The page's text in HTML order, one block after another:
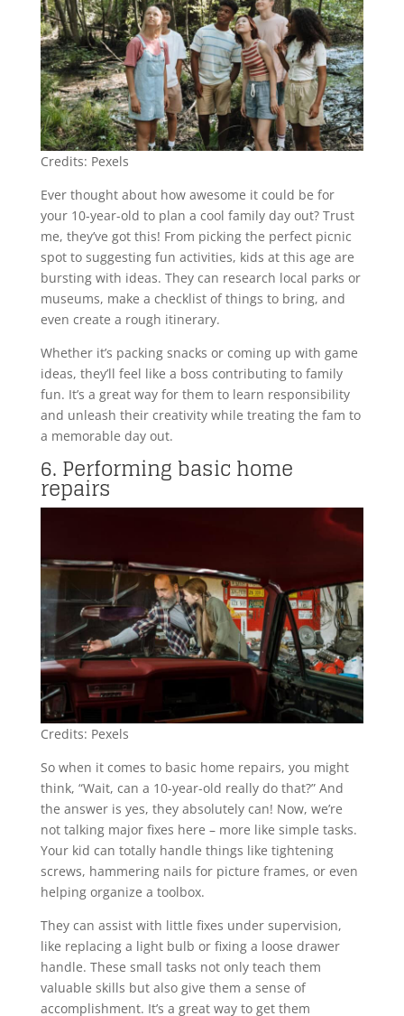
Credits: Pexels
Ever thought about how awesome it could be for
your 10-year-old to plan a cool family day out? Trust
me, they’ve got this! From picking the perfect picnic
spot to suggesting fun activities, kids at this age are
bursting with ideas. They can research local parks or
museums, make a checklist of things to bring, and
even create a rough itinerary.
Whether it’s packing snacks or coming up with game
ideas, they’ll feel like a boss contributing to family
fun. It’s a great way for them to learn responsibility
and unleash their creativity while treating the fam to
a memorable day out.
6. Performing basic home
repairs
Credits: Pexels
So when it comes to basic home repairs, you might
think, “Wait, can a 10-year-old really do that?” And
the answer is yes, they absolutely can! Now, we’re
not talking major fixes here – more like simple tasks.
Your kid can totally handle things like tightening
screws, hammering nails for picture frames, or even
helping organize a toolbox.
They can assist with little fixes under supervision,
like replacing a light bulb or fixing a loose drawer
handle. These small tasks not only teach them
valuable skills but also give them a sense of
accomplishment. It’s a great way to get them